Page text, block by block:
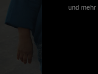
und mehr